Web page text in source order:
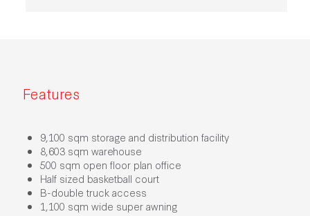
Features
9,100 sqm storage and distribution facility
8,603 sqm warehouse
500 sqm open floor plan office
Half sized basketball court
B-double truck access
1,100 sqm wide super awning